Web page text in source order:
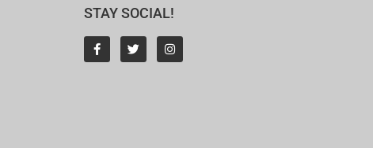
STAY SOCIAL!